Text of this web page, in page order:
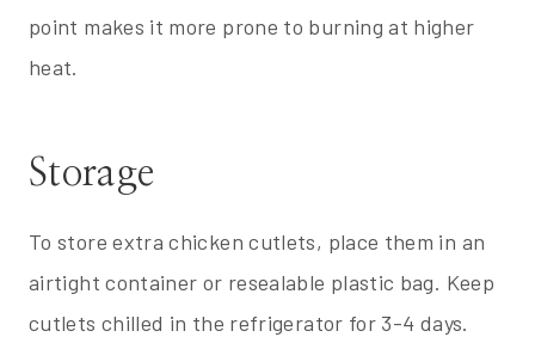
point makes it more prone to burning at higher
heat.
Storage
To store extra chicken cutlets, place them in an
airtight container or resealable plastic bag. Keep
cutlets chilled in the refrigerator for 3-4 days.